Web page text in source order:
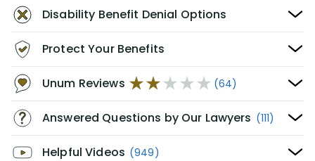
Disability Benefit Denial Options
Protect Your Benefits
Unum Reviews (64)
Answered Questions by Our Lawyers (111)
Helpful Videos (949)